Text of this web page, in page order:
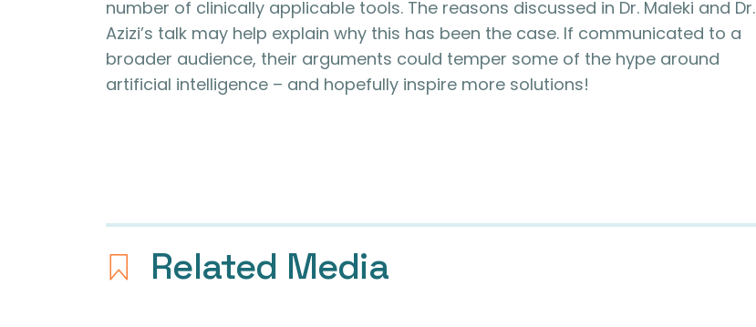
number of clinically applicable tools. The reasons discussed in Dr. Maleki and Dr.
Azizi’s talk may help explain why this has been the case. If communicated to a
broader audience, their arguments could temper some of the hype around
artificial intelligence – and hopefully inspire more solutions!
Related Media